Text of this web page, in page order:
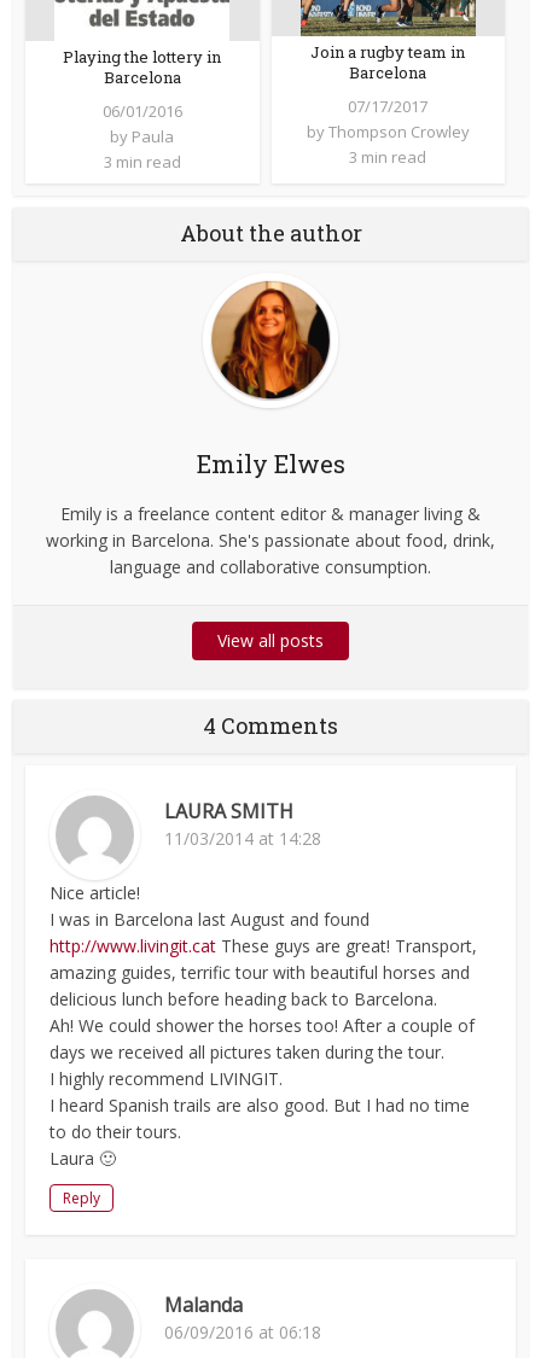
Playing the lottery in
Barcelona
06/01/2016
by Paula
3 min read
Join a rugby team in
Barcelona
07/17/2017
byThompson Crowley
3 min read
About the author
Emily Elwes
Emily is a freelance content editor & manager living &
working in Barcelona. She's passionate about food, drink,
language and collaborative consumption.
View all posts
4 Comments
LAURA SMITH
11/03/2014 at 14:28
Nice article!
I was in Barcelona last August and found
http://www.livingit.cat These guys are great! Transport,
amazing guides, terrific tour with beautiful horses and
delicious lunch before heading back to Barcelona.
Ah! We could shower the horses too! After a couple of
days we received all pictures taken during the tour.
I highly recommend LIVINGIT.
I heard Spanish trails are also good. But I had no time
to do their tours.
Laura 🙂
Reply
Malanda
06/09/2016 at 06:18